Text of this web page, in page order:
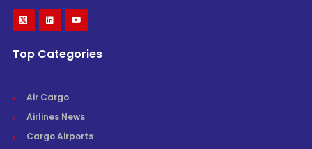
Top Categories
Air Cargo
Airlines News
Cargo Airports